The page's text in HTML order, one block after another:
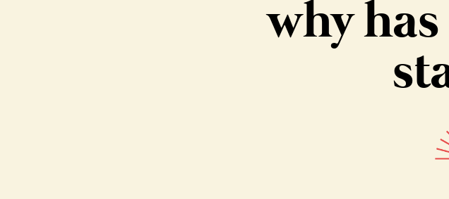
why